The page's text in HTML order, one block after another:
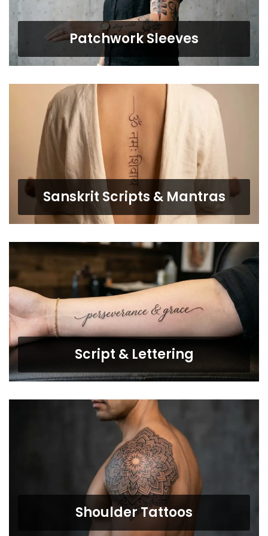
Patchwork Sleeves
Sanskrit Scripts & Mantras
Script & Lettering
Shoulder Tattoos